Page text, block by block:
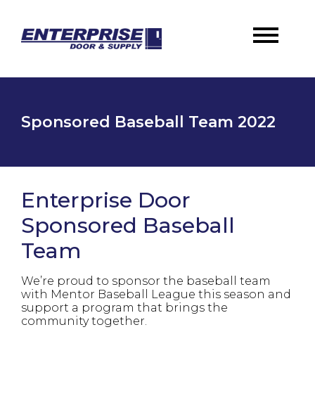
Sponsored Baseball Team 2022
Enterprise Door
Sponsored Baseball
Team
We’re proud to sponsor the baseball team
with Mentor Baseball League this season and
support a program that brings the
community together.